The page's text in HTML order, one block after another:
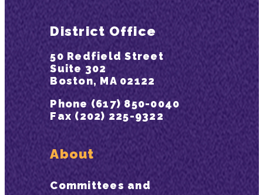
District Office
50 Redfield Street
Suite 302
Boston, MA 02122
Phone (617) 850-0040
Fax (202) 225-9322
About
Committees and